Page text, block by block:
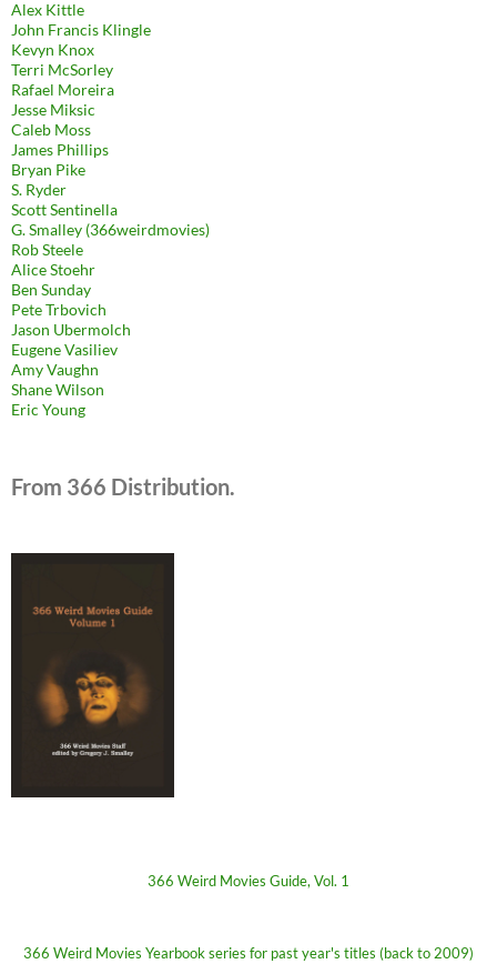
Alex Kittle
John Francis Klingle
Kevyn Knox
Terri McSorley
Rafael Moreira
Jesse Miksic
Caleb Moss
James Phillips
Bryan Pike
S. Ryder
Scott Sentinella
G. Smalley (366weirdmovies)
Rob Steele
Alice Stoehr
Ben Sunday
Pete Trbovich
Jason Ubermolch
Eugene Vasiliev
Amy Vaughn
Shane Wilson
Eric Young
From 366 Distribution.
366 Weird Movies Guide, Vol. 1
366 Weird Movies Yearbook series for past year's titles (back to 2009)